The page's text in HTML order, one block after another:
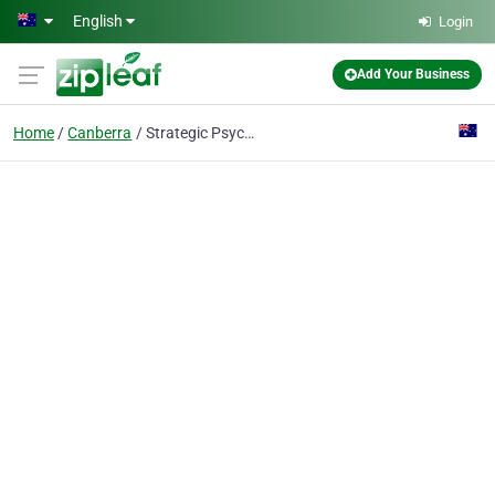
Skip to main content
English Login
Add Your Business
Home Canberra Strategic Psychology